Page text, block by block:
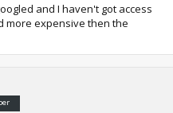
and I haven't got access
more expensive then the